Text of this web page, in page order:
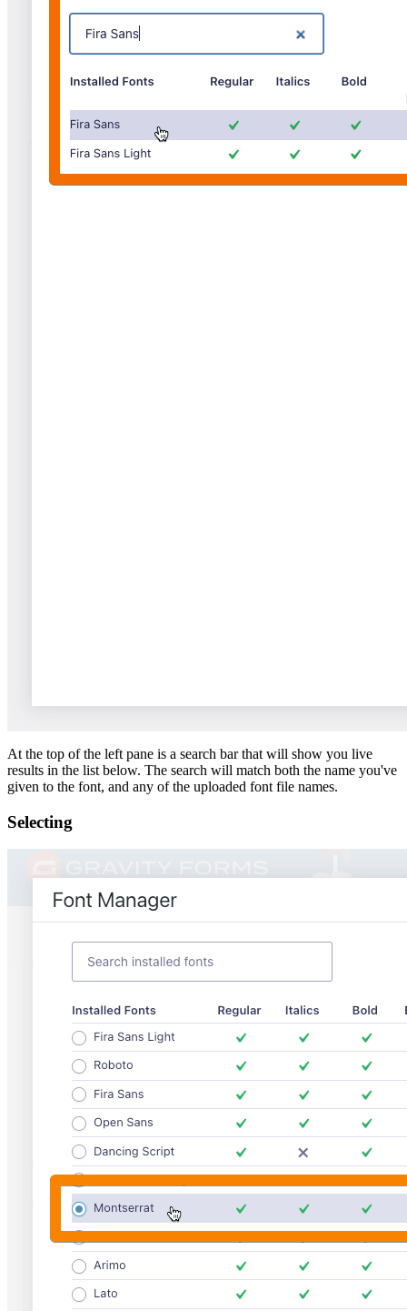
At the top of the left pane is a search bar that will show you live
results in the list below. The search will match both the name you've
given to the font, and any of the uploaded font file names.
Selecting